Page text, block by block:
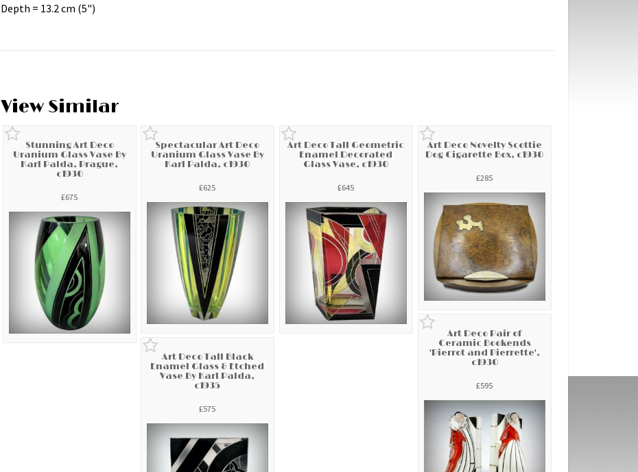
Depth = 13.2 cm (5")
View Similar
Stunning Art Deco
Uranium Glass Vase By
Karl Palda, Prague,
c1930
£675
Spectacular Art Deco
Uranium Glass Vase By
Karl Palda, c1930
£625
Art Deco Tall Geometric
Enamel Decorated
Glass Vase, c1930
£645
Art Deco Novelty Scottie
Dog Cigarette Box, c1930
£285
Art Deco Pair of
Ceramic Bookends
'Pierrot and Pierrette',
c1930
£595
Art Deco Tall Black
Enamel Glass & Etched
Vase By Karl Palda,
c1935
£575